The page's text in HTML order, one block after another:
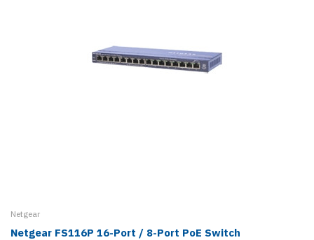
Netgear
Netgear FS116P 16-Port / 8-Port PoE Switch